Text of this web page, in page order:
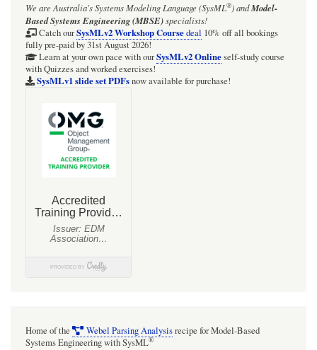
We are Australia'sSystems Modeling Language (SysML®)andModel-
Based Systems Engineering (MBSE)specialists!
Catch ourSysMLv2 Workshop Coursedeal 10% off all bookings
fully pre-paid by 31st August 2026!
Learn at your own pace with ourSysMLv2 Onlineself-study course
with Quizzes and worked exercises!
SysMLv1 slide set PDFsnow available for purchase!
Home of the Webel Parsing Analysisrecipe for Model-Based
Systems Engineering with SysML®